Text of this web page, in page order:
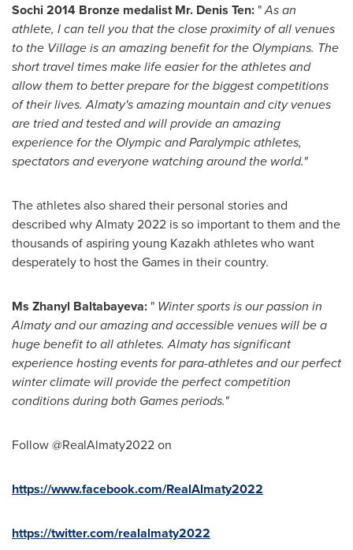
Sochi 2014 Bronze medalist Mr. Denis Ten: "As an
athlete, I can tell you that the close proximity of all venues
to the Village is an amazing benefit for the Olympians. The
short travel times make life easier for the athletes and
allow them to better prepare for the biggest competitions
of their lives.Almaty'samazing mountain and city venues
are tried and tested and will provide an amazing
experience for the Olympic and Paralympic athletes,
spectators and everyone watching around the world."
The athletes also shared their personal stories and
described whyAlmaty2022 is so important to them and the
thousands of aspiring young Kazakh athletes who want
desperately to host the Games in their country.
Ms Zhanyl Baltabayeva: " Winter sports is our passion in
Almatyand our amazing and accessible venues will be a
huge benefit to all athletes.Almatyhas significant
experience hosting events for para-athletes and our perfect
winter climate will provide the perfect competition
conditions during both Games periods."
Follow @RealAlmaty2022 on
https://www.facebook.com/RealAlmaty2022
https://twitter.com/realalmaty2022